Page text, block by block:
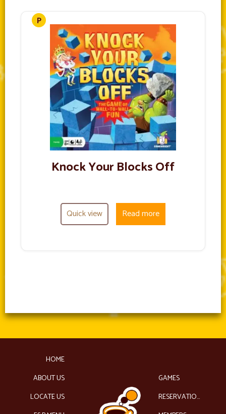
Knock Your Blocks Off
Quick view Read more
HOME
ABOUT US
LOCATE US
GAMES
RESERVATIONS